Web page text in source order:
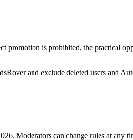
promotion is prohibited, the practical
and exclude deleted users and
. Moderators can change rules at any